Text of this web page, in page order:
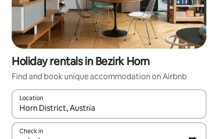
Holiday rentals in Bezirk Horn
Find and book unique accommodation on Airbnb
Location
When results are available, navigate with the up and down
Check in